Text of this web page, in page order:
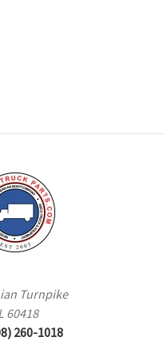
Turnpike
60418
260-1018